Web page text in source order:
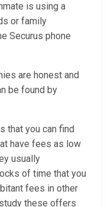
is using a
or family
Securus phone
are honest and
be found by
that you can find
have fees as low
usually
of time that you
fees in other
these offers